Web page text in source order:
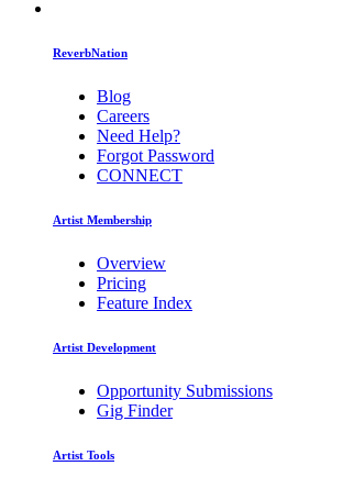
ReverbNation
Blog
Careers
Need Help?
Forgot Password
CONNECT
Artist Membership
Overview
Pricing
Feature Index
Artist Development
Opportunity Submissions
Gig Finder
Artist Tools